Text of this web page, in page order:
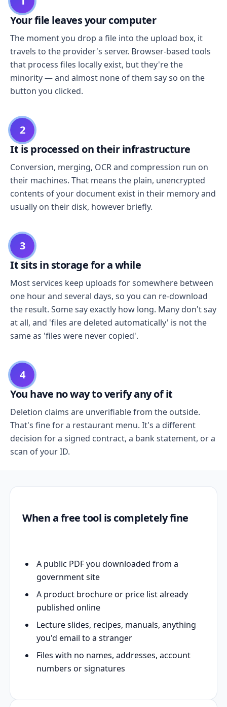
Your file leaves your computer
The moment you drop a file into the upload box, it
travels to the provider's server. Browser-based tools
that process files locally exist, but they're the
minority — and almost none of them say so on the
button you clicked.
2
It is processed on their infrastructure
Conversion, merging, OCR and compression run on
their machines. That means the plain, unencrypted
contents of your document exist in their memory and
usually on their disk, however briefly.
3
It sits in storage for a while
Most services keep uploads for somewhere between
one hour and several days, so you can re-download
the result. Some say exactly how long. Many don't say
at all, and 'files are deleted automatically' is not the
same as 'files were never copied'.
4
You have no way to verify any of it
Deletion claims are unverifiable from the outside.
That's fine for a restaurant menu. It's a different
decision for a signed contract, a bank statement, or a
scan of your ID.
When a free tool is completely fine
A public PDF you downloaded from a
government site
A product brochure or price list already
published online
Lecture slides, recipes, manuals, anything
you'd email to a stranger
Files with no names, addresses, account
numbers or signatures